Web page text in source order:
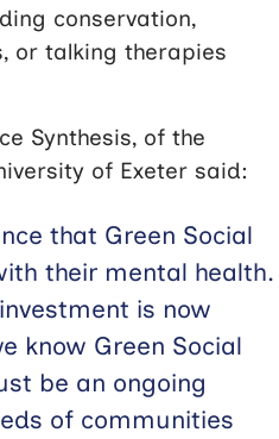
conservation,
or talking therapies
Synthesis, of the
of Exeter said:
that Green Social
their mental health.
is now
know Green Social
be an ongoing
of communities